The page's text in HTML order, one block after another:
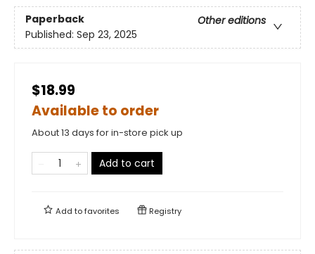
Paperback
Other editions
Published: Sep 23, 2025
$18.99
Available to order
About 13 days for in-store pick up
Add to cart
Add tofavorites Registry